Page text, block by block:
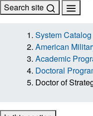
Search site
System Catalog
American
Academic
Doctoral
Doctor of